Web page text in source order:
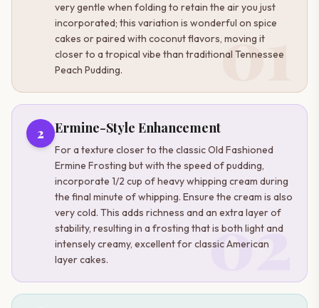
01
very gentle when folding to retain the air you just
incorporated; this variation is wonderful on spice
cakes or paired with coconut flavors, moving it
closer to a tropical vibe than traditional Tennessee
Peach Pudding.
02
2 Ermine-Style Enhancement
For a texture closer to the classic Old Fashioned
Ermine Frosting but with the speed of pudding,
incorporate 1/2 cup of heavy whipping cream during
the final minute of whipping. Ensure the cream is also
very cold. This adds richness and an extra layer of
stability, resulting in a frosting that is both light and
intensely creamy, excellent for classic American
layer cakes.